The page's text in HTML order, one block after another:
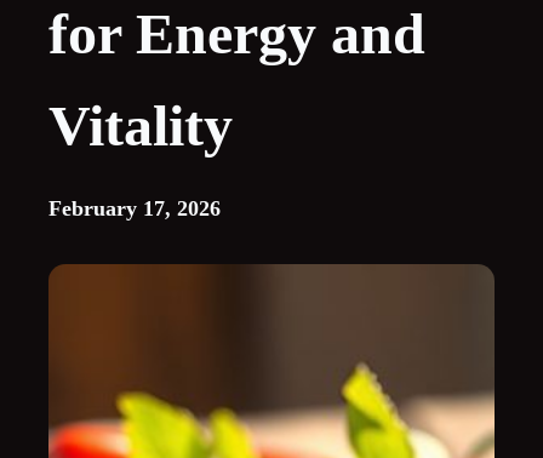
for Energy and
Vitality
February 17, 2026